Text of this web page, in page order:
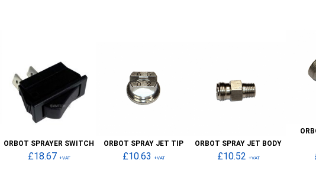
ORBOT SPRAYER SWITCH
£18.67 +VAT
ORBOT SPRAY JET TIP
£10.63 +VAT
ORBOT SPRAY JET BODY
£10.52 +VAT